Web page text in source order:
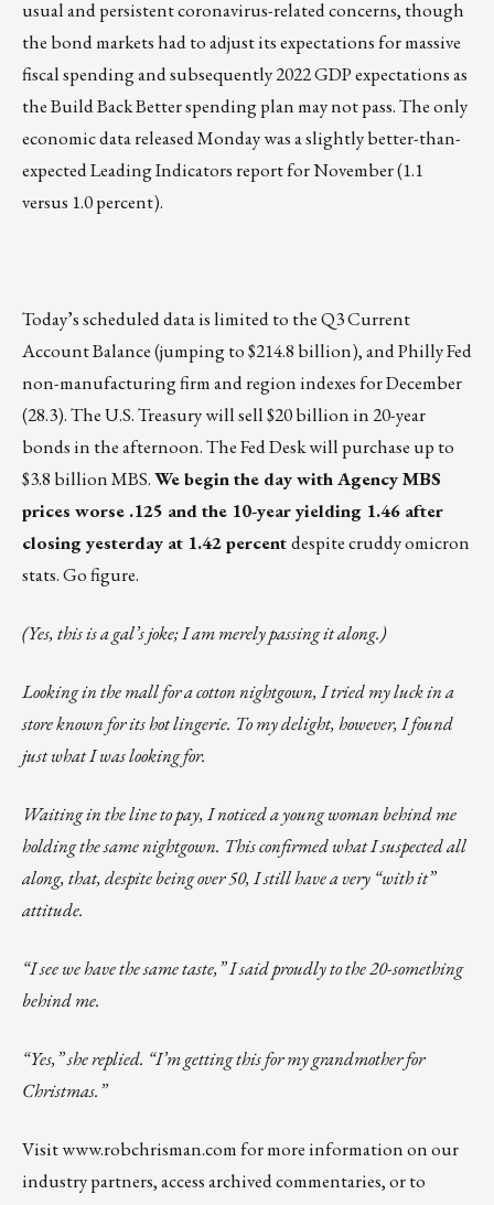
usual and persistent coronavirus-related concerns, though
the bond markets had to adjust its expectations for massive
fiscal spending and subsequently 2022 GDP expectations as
the Build Back Better spending plan may not pass. The only
economic data released Monday was a slightly better-than-
expected Leading Indicators report for November (1.1
versus 1.0 percent).
Today’s scheduled data is limited to the Q3 Current
Account Balance (jumping to $214.8 billion), and Philly Fed
non-manufacturing firm and region indexes for December
(28.3). The U.S. Treasury will sell $20 billion in 20-year
bonds in the afternoon. The Fed Desk will purchase up to
$3.8 billion MBS.We begin the day with Agency MBS
prices worse .125 and the 10-year yielding 1.46 after
closing yesterday at 1.42 percentdespite cruddy omicron
stats. Go figure.
(Yes, this is a gal’s joke; I am merely passing it along.)
Looking in the mall for a cotton nightgown, I tried my luck in a
store known for its hot lingerie. To my delight, however, I found
just what I was looking for.
Waiting in the line to pay, I noticed a young woman behind me
holding the same nightgown. This confirmed what I suspected all
along, that, despite being over 50, I still have a very “with it”
attitude.
“I see we have the same taste,” I said proudly to the 20-something
behind me.
“Yes,” she replied. “I’m getting this for my grandmother for
Christmas.”
Visitwww.robchrisman.comfor more information on our
industry partners, access archived commentaries, or to